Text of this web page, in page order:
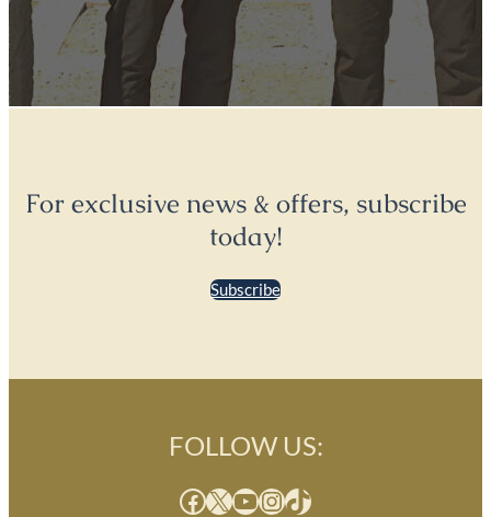
For exclusive news & offers, subscribe
today!
Subscribe
FOLLOW US:
Facebook X YouTube InstagramTikTok